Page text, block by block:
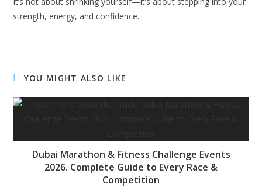
strength, energy, and confidence.
YOU MIGHT ALSO LIKE
Dubai Marathon & Fitness Challenge Events
2026. Complete Guide to Every Race &
Competition